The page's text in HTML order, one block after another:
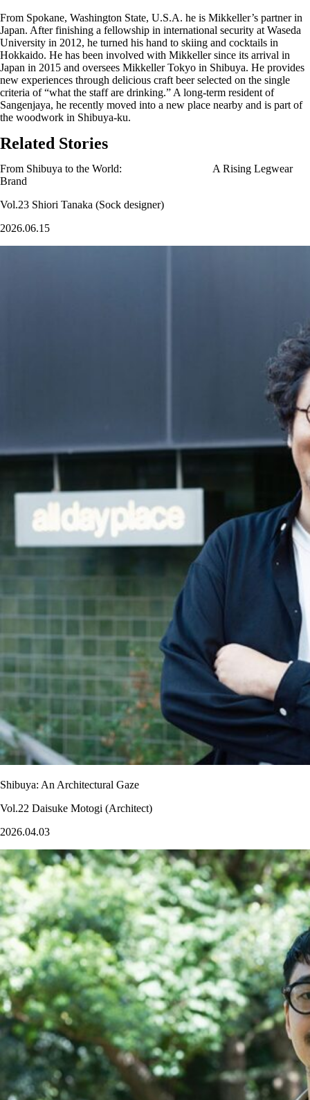
From Spokane, Washington State, U.S.A. he is Mikkeller’s partner in
Japan. After finishing a fellowship in international security at Waseda
University in 2012, he turned his hand to skiing and cocktails in
Hokkaido. He has been involved with Mikkeller since its arrival in
Japan in 2015 and oversees Mikkeller Tokyo in Shibuya. He provides
new experiences through delicious craft beer selected on the single
criteria of “what the staff are drinking.” A long-term resident of
Sangenjaya, he recently moved into a new place nearby and is part of
the woodwork in Shibuya-ku.
Related Stories
From Shibuya to the World: A Rising Legwear
Brand
Vol.23 Shiori Tanaka (Sock designer)
2026.06.15
Shibuya: An Architectural Gaze
Vol.22 Daisuke Motogi (Architect)
2026.04.03